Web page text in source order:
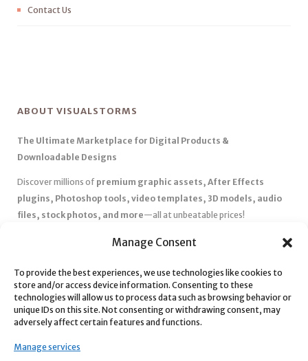
Manage Consent
To provide the best experiences, we use technologies like cookies to
store and/or access device information. Consenting to these
technologies will allow us to process data such as browsing behavior or
unique IDs on this site. Not consenting or withdrawing consent, may
adversely affect certain features and functions.
Manage services
Contact Us
ABOUT VISUALSTORMS
The Ultimate Marketplace for Digital Products &
Downloadable Designs
Discover millions of premium graphic assets, After Effects
plugins, Photoshop tools, video templates, 3D models, audio
files, stock photos, and more—all at unbeatable prices!
Affordable Pricing & Huge Discounts– Save big with exclusive
✅ Instant Downloads– Get your files instantly and start creating
without delays.
✅Best Affiliate Program– Earn high commissions by promoting
top-quality digital products.
marketplace with secure payments and 24/7 support.